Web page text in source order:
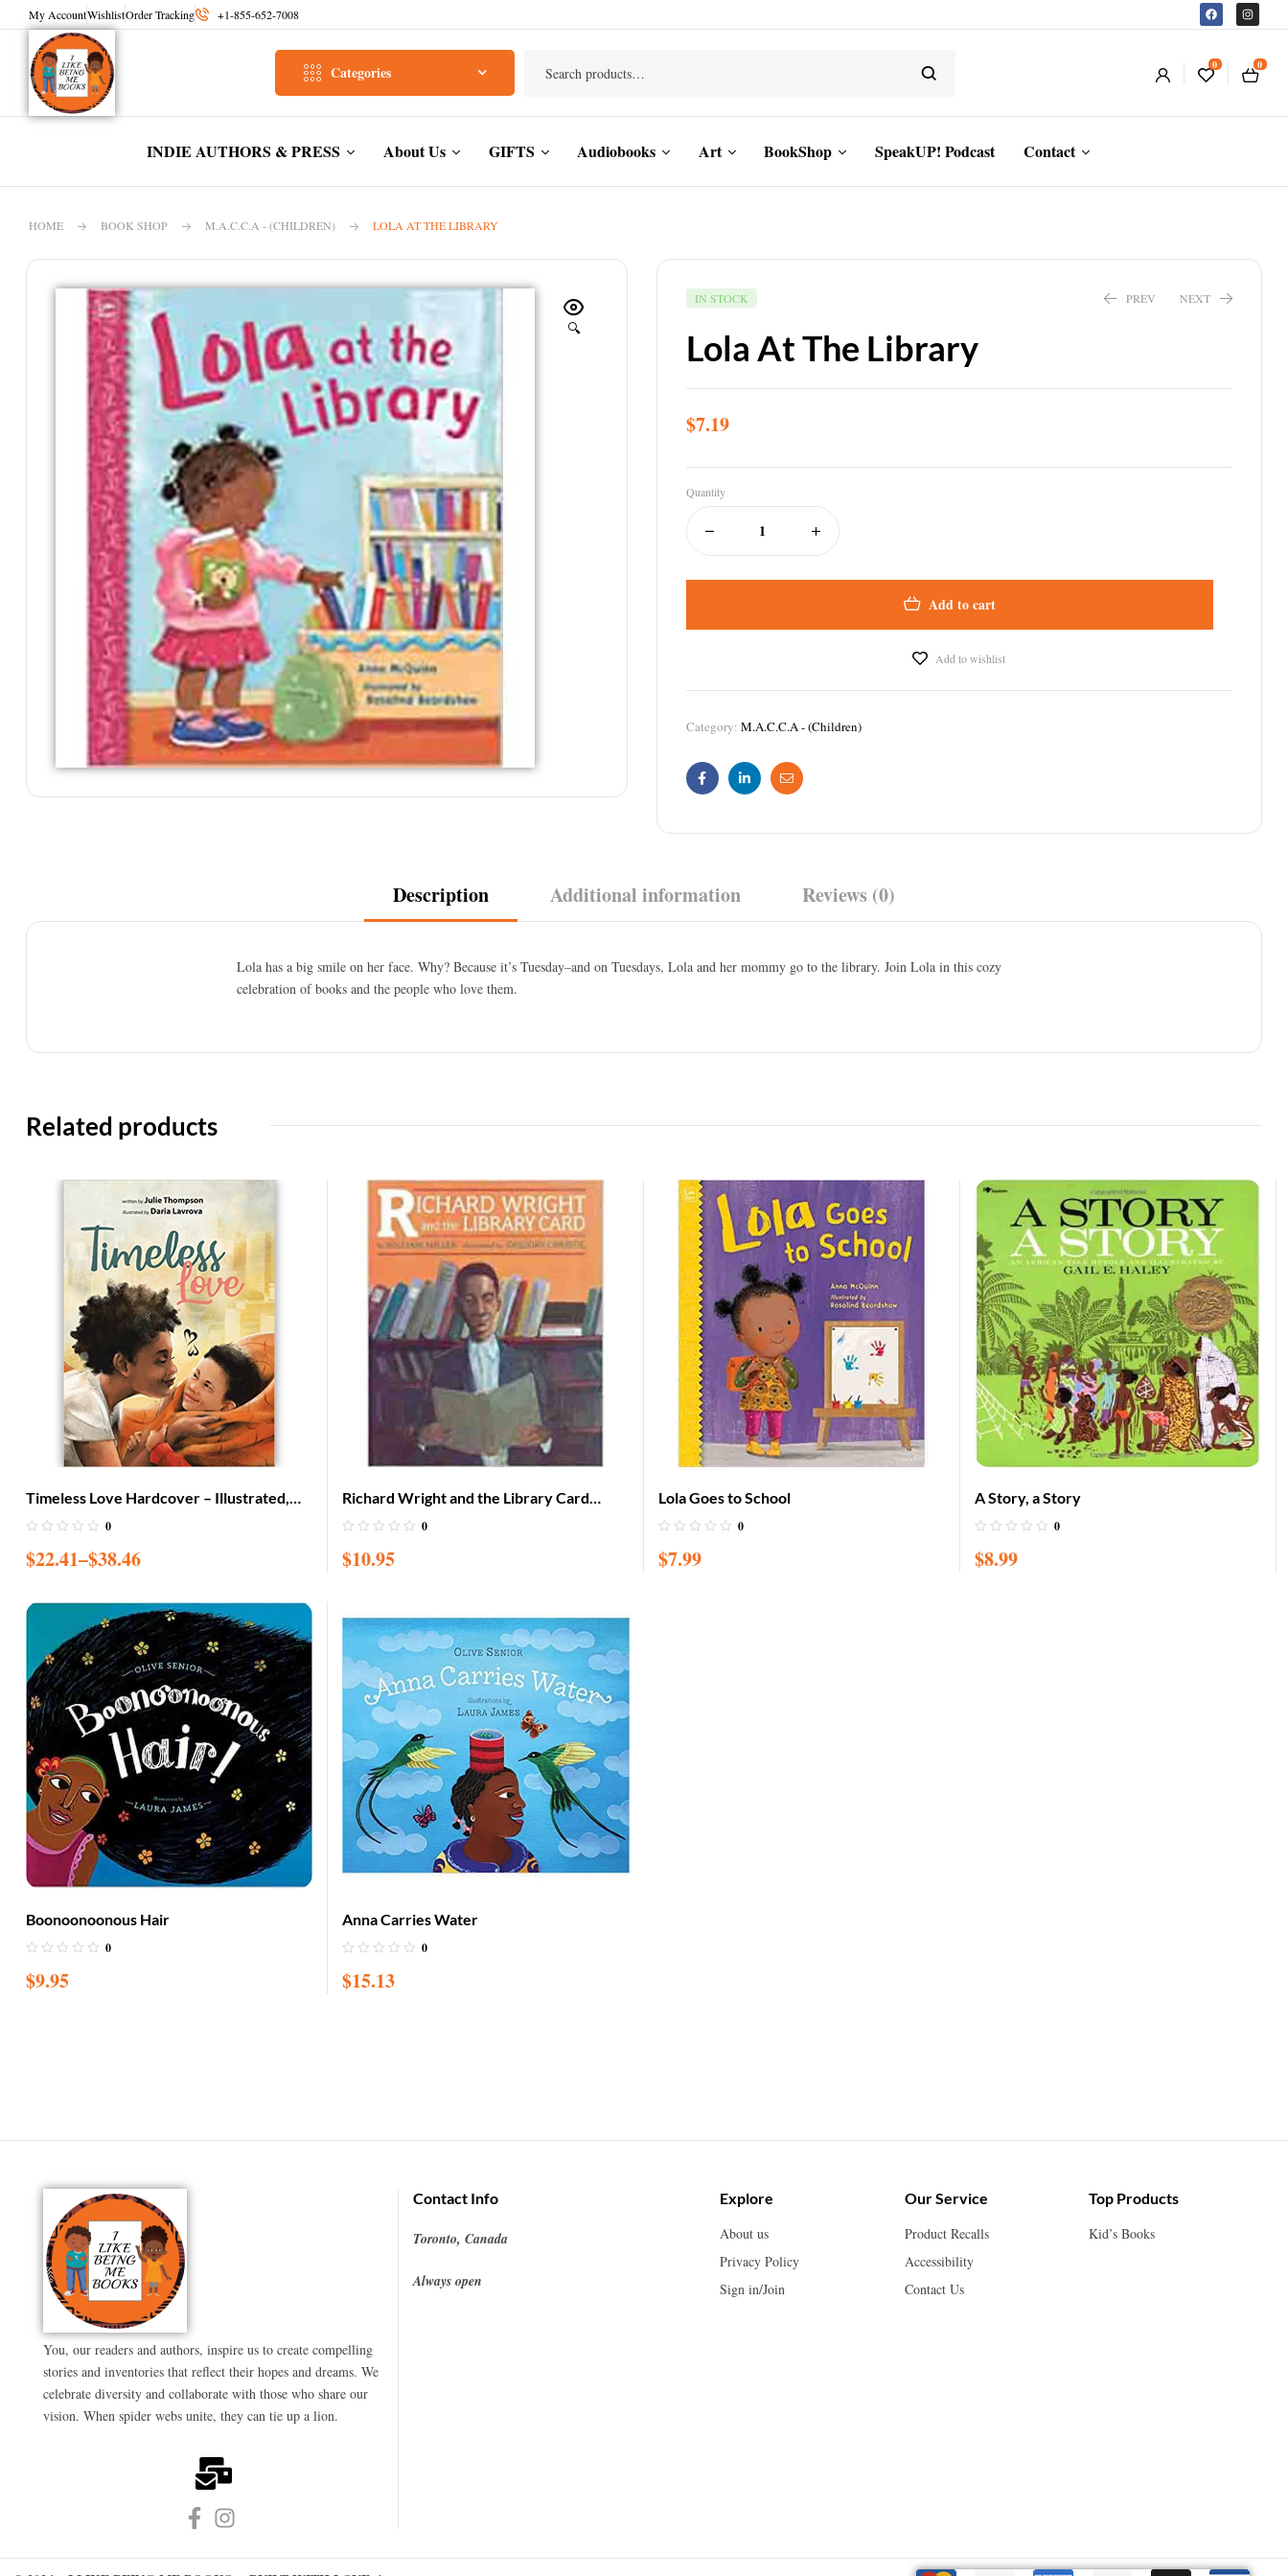
My AccountWishlistOrder Tracking +1-855-652-7008
Categories 0 0
INDIE AUTHORS & PRESS About Us GIFTS Audiobooks Art BookShop SpeakUP! Podcast Contact
HOME BOOK SHOP M.A.C.C.A - (CHILDREN) LOLA AT THE LIBRARY
🔍
IN STOCK PREV NEXT
Lola At The Library
$7.19
Quantity
Add to cart
Add to wishlist
Category: M.A.C.C.A - (Children)
FacebookLinkedinEmail
Description Additional information Reviews (0)
Lola has a big smile on her face. Why? Because it’s Tuesday–and on Tuesdays, Lola and her mommy go to the library. Join Lola in this cozy
celebration of books and the people who love them.
Related products
Timeless Love Hardcover – Illustrated,
Nov. 15 2019
0
$22.41–$38.46
Richard Wright and the Library Card
Paperback 0
$10.95
Lola Goes to School
0
$7.99
A Story, a Story
0
$8.99
Boonoonoonous Hair
0
$9.95
Anna Carries Water
0
$15.13
You, our readers and authors, inspire us to create compelling
stories and inventories that reflect their hopes and dreams. We
celebrate diversity and collaborate with those who share our
vision. When spider webs unite, they can tie up a lion.
Contact Info
Toronto, Canada
Always open
Explore
About us
Privacy Policy
Sign in/Join
Our Service
Product Recalls
Accessibility
Contact Us
Top Products
Kid’s Books